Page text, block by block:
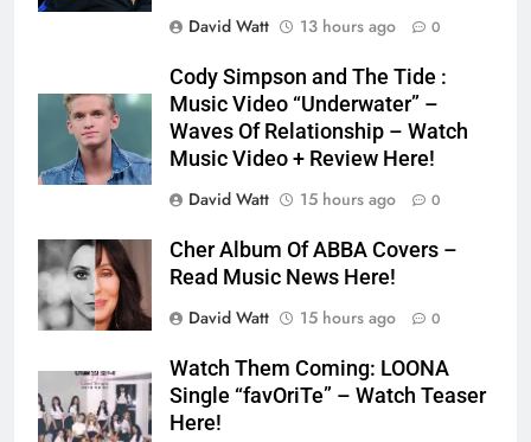
David Watt
13 hours ago 0
Cody Simpson and The Tide :
Music Video “Underwater” –
Waves Of Relationship – Watch
Music Video + Review Here!
David Watt
15 hours ago 0
Cher Album Of ABBA Covers –
Read Music News Here!
David Watt
15 hours ago 0
Watch Them Coming: LOONA
Single “favOriTe” – Watch Teaser
Here!